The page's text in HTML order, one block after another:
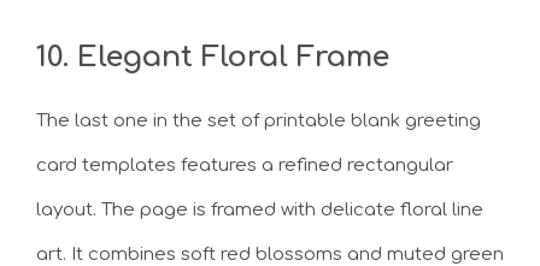
10. Elegant Floral Frame
The last one in the set of printable blank greeting
card templates features a refined rectangular
layout. The page is framed with delicate floral line
art. It combines soft red blossoms and muted green